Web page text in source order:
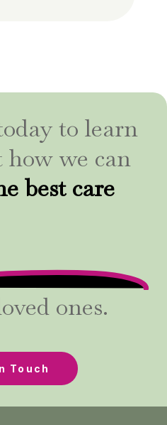
to learn
how we can
best care
ones.
Touch